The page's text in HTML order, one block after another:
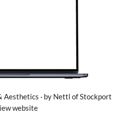
Aesthetics · by Nettl of Stockport
website